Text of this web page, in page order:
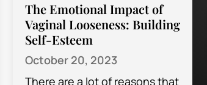
The Emotional Impact of
Vaginal Looseness: Building
Self-Esteem
October 20, 2023
There are a lot of reasons that